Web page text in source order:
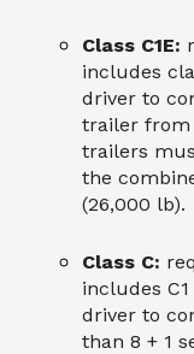
Class C1E:
includes
driver to
trailer from
trailers
the
(26,000 lb).
Class C:
includes
driver to
than 8 + 1